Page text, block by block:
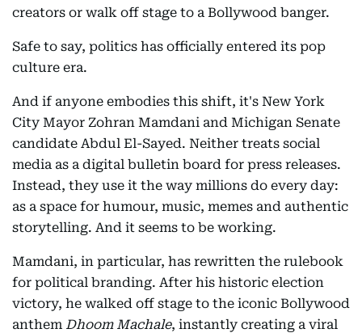
creators or walk off stage to a Bollywood banger.
Safe to say, politics has officially entered its pop
culture era.
And if anyone embodies this shift, it's New York
City Mayor Zohran Mamdani and Michigan Senate
candidate Abdul El-Sayed. Neither treats social
media as a digital bulletin board for press releases.
Instead, they use it the way millions do every day:
as a space for humour, music, memes and authentic
storytelling. And it seems to be working.
Mamdani, in particular, has rewritten the rulebook
for political branding. After his historic election
victory, he walked off stage to the iconic Bollywood
anthem Dhoom Machale, instantly creating a viral